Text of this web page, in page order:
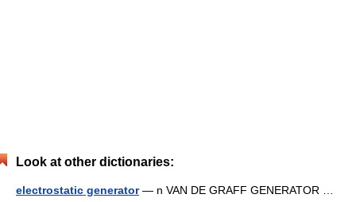
Look at other dictionaries:
electrostatic generator— n VAN DE GRAFF GENERATOR …